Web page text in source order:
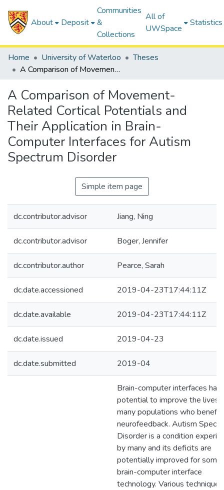
About Deposit
Communities
&
Collections
All of
UWSpace
Statistics
Home University of Waterloo
Theses
A Comparison of Movement-Related Cortical Potentials and Their Application in Brain-Computer Interfaces for Autism Spectrum Disorder
A Comparison of Movement-
Related Cortical Potentials and
Their Application in Brain-
Computer Interfaces for Autism
Spectrum Disorder
Simple item page
dc.contributor.advisor Jiang, Ning
dc.contributor.advisor Boger, Jennifer
dc.contributor.author Pearce, Sarah
dc.date.accessioned 2019-04-23T17:44:11Z
dc.date.available 2019-04-23T17:44:11Z
dc.date.issued 2019-04-23
dc.date.submitted 2019-04
Brain-computer interfaces
potential to improve the lives
many populations who
neurofeedback. Autism
Disorder is a condition
by many and its deficits are
potentially improved for some
brain-computer interface
technology. Various techniques